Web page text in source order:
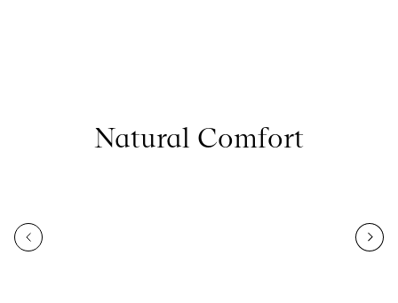
Natural Comfort